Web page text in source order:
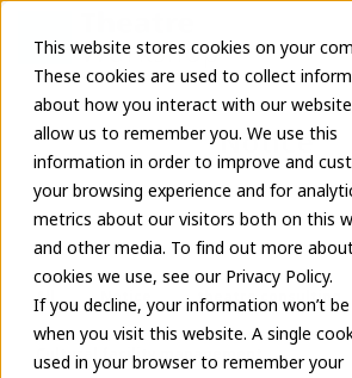
This website stores cookies on your
These cookies are used to collect
about how you interact with our
allow us to remember you. We use this
information in order to improve and
your browsing experience and for
metrics about our visitors both on this
and other media. To find out more
cookies we use, see our Privacy Policy.
If you decline, your information won’t
when you visit this website. A single
used in your browser to remember your
Notice
All Notice theatre consulting
Cultural facility management